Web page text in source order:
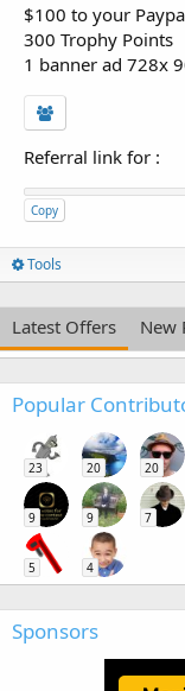
$100 to your
300 Trophy Points
1 banner ad 728x
Referral link for :
Copy
Tools
Latest Offers New
Popular
23 20 20
9 9 7
5 4
Sponsors